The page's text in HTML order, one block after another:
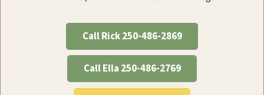
Call Rick 250-486-2869
Call Ella 250-486-2769